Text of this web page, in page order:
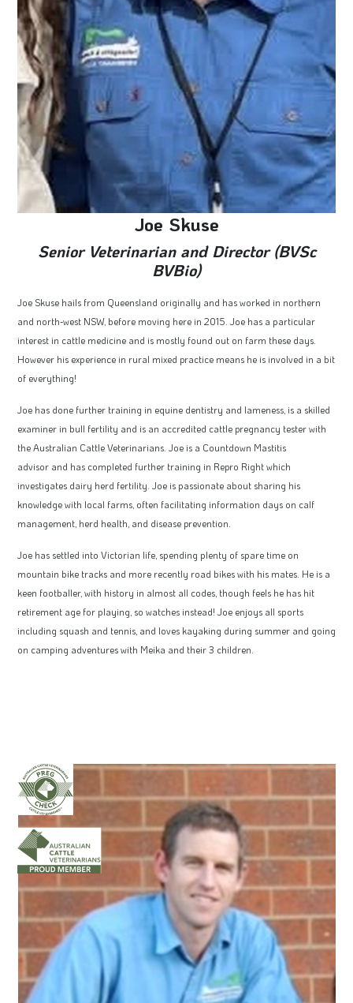
Joe Skuse
Senior Veterinarian and Director (BVSc
BVBio)
Joe Skuse hails from Queensland originally and has worked in northern
and north-west NSW, before moving here in 2015. Joe has a particular
interest in cattle medicine and is mostly found out on farm these days.
However his experience in rural mixed practice means he is involved in a bit
of everything!
Joe has done further training in equine dentistry and lameness, is a skilled
examiner in bull fertility and is an accredited cattle pregnancy tester with
the Australian Cattle Veterinarians. Joe is a Countdown Mastitis
advisor and has completed further training in Repro Right which
investigates dairy herd fertility. Joe is passionate about sharing his
knowledge with local farms, often facilitating information days on calf
management, herd health, and disease prevention.
Joe has settled into Victorian life, spending plenty of spare time on
mountain bike tracks and more recently road bikes with his mates. He is a
keen footballer, with history in almost all codes, though feels he has hit
retirement age for playing, so watches instead! Joe enjoys all sports
including squash and tennis, and loves kayaking during summer and going
on camping adventures with Meika and their 3 children.